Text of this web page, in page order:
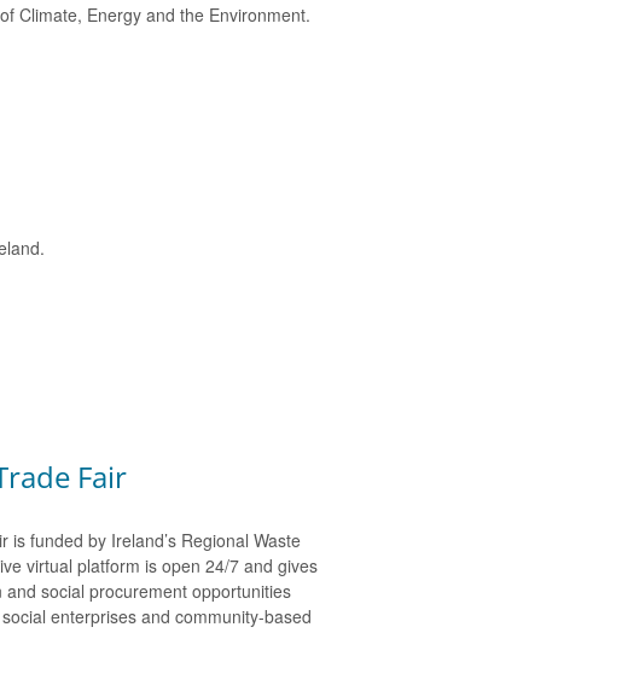
Climate, Energy and the Environment.
Fair
is funded by Ireland’s Regional Waste
virtual platform is open 24/7 and gives
social procurement opportunities
enterprises and community-based